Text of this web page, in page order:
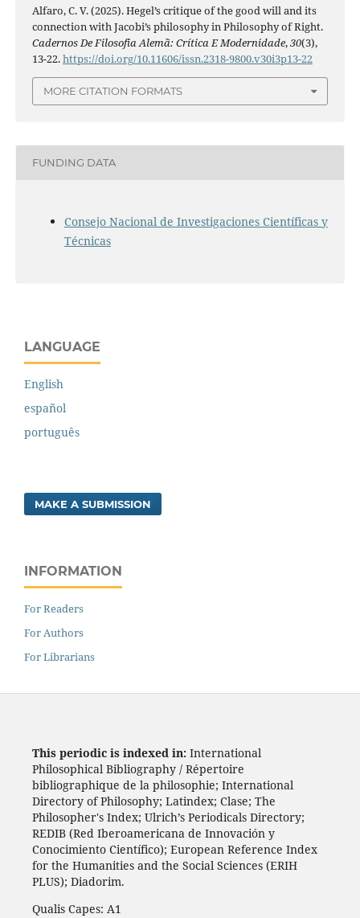
Alfaro, C. V. (2025). Hegel’s critique of the good will and its
connection with Jacobi’s philosophy in Philosophy of Right.
Cadernos De Filosofia Alemã: Crítica E Modernidade,30(3),
13-22.https://doi.org/10.11606/issn.2318-9800.v30i3p13-22
MORE CITATION FORMATS
FUNDING DATA
Consejo Nacional de Investigaciones Científicas y
Técnicas
LANGUAGE
English
español
português
MAKE A SUBMISSION
INFORMATION
For Readers
For Authors
For Librarians
This periodic is indexed in: International
Philosophical Bibliography / Répertoire
bibliographique de la philosophie; International
Directory of Philosophy; Latindex; Clase; The
Philosopher's Index; Ulrich’s Periodicals Directory;
REDIB (Red Iberoamericana de Innovación y
Conocimiento Científico); European Reference Index
for the Humanities and the Social Sciences (ERIH
PLUS); Diadorim.
Qualis Capes: A1